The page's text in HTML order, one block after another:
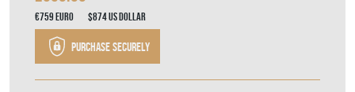
€759Euro $874US Dollar
Purchase securely